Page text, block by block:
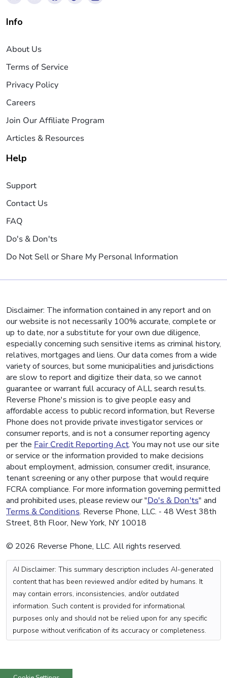
Info
About Us
Terms of Service
Privacy Policy
Careers
Join Our Affiliate Program
Articles & Resources
Help
Support
Contact Us
FAQ
Do's & Don'ts
Do Not Sell or Share My Personal Information
Disclaimer: The information contained in any report and on
our website is not necessarily 100% accurate, complete or
up to date, nor a substitute for your own due diligence,
especially concerning such sensitive items as criminal history,
relatives, mortgages and liens. Our data comes from a wide
variety of sources, but some municipalities and jurisdictions
are slow to report and digitize their data, so we cannot
guarantee or warrant full accuracy of ALL search results.
Reverse Phone's mission is to give people easy and
affordable access to public record information, but Reverse
Phone does not provide private investigator services or
consumer reports, and is not a consumer reporting agency
per the Fair Credit Reporting Act. You may not use our site
or service or the information provided to make decisions
about employment, admission, consumer credit, insurance,
tenant screening or any other purpose that would require
FCRA compliance. For more information governing permitted
and prohibited uses, please review our "Do's & Don'ts" and
Terms & Conditions. Reverse Phone, LLC. - 48 West 38th
Street, 8th Floor, New York, NY 10018
© 2026 Reverse Phone, LLC. All rights reserved.
AI Disclaimer: This summary description includes AI-generated
content that has been reviewed and/or edited by humans. It
may contain errors, inconsistencies, and/or outdated
information. Such content is provided for informational
purposes only and should not be relied upon for any specific
purpose without verification of its accuracy or completeness.